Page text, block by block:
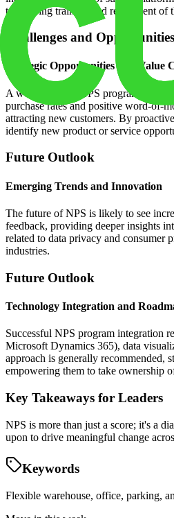
to ongoing training and refinement of
Challenges and Opportunities
Strategic Opportunities and Value
A well-executed NPS program can
purchase rates and positive word-of-
attracting new customers. By
identify new product or service
Future Outlook
Emerging Trends and Innovation
The future of NPS is likely to see
feedback, providing deeper insights
related to data privacy and consumer
industries.
Future Outlook
Technology Integration and
Successful NPS program integration
Microsoft Dynamics 365), data
approach is generally recommended,
empowering them to take ownership
Key Takeaways for Leaders
NPS is more than just a score; it's a
upon to drive meaningful change
Keywords
Flexible warehouse, office, parking,